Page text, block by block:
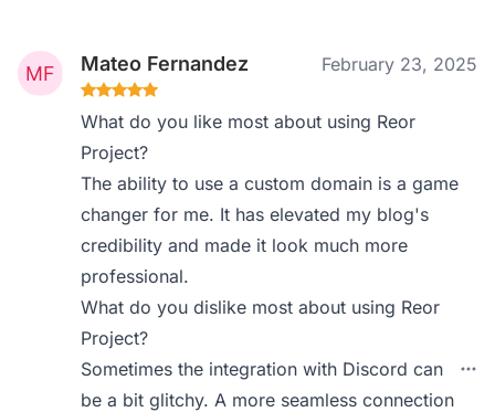
Mateo Fernandez February 23, 2025
What do you like most about using Reor
Project?
The ability to use a custom domain is a game
changer for me. It has elevated my blog's
credibility and made it look much more
professional.
What do you dislike most about using Reor
Project?
Sometimes the integration with Discord can
be a bit glitchy. A more seamless connection